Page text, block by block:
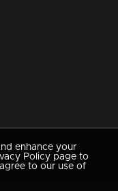
enhance your
Policy page to
to our use of